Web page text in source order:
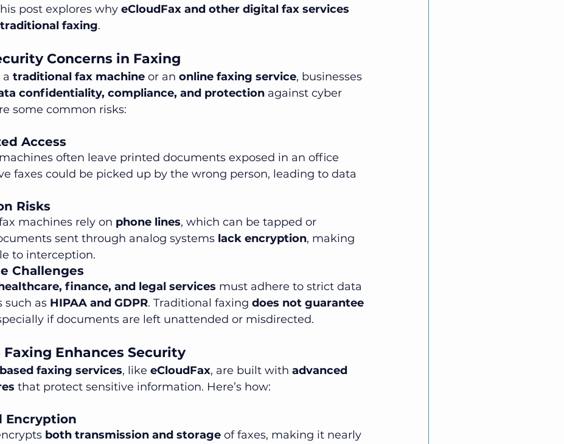
post explores why eCloudFax and other digital fax services
faxing.
Concerns in Faxing
traditional fax machine or an online faxing service, businesses
confidentiality, compliance, and protection against cyber
some common risks:
Access
often leave printed documents exposed in an office
faxes could be picked up by the wrong person, leading to data
Risks
machines rely on phone lines, which can be tapped or
sent through analog systems lack encryption, making
to interception.
Challenges
finance, and legal services must adhere to strict data
such as HIPAA and GDPR. Traditional faxing does not guarantee
if documents are left unattended or misdirected.
Enhances Security
faxing services, like eCloudFax, are built with advanced
that protect sensitive information. Here’s how:
Encryption
both transmission and storage of faxes, making it nearly